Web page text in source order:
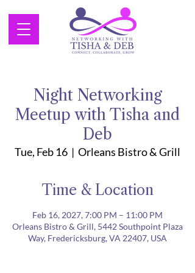
Night Networking
Meetup with Tisha and
Deb
Tue, Feb 16
  |
Orleans Bistro & Grill
Time & Location
Feb 16, 2027, 7:00 PM – 11:00 PM
Orleans Bistro & Grill, 5442 Southpoint Plaza
Way, Fredericksburg, VA 22407, USA